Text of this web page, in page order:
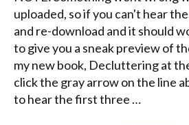
uploaded, so if you can't hear
and re-download and it should
to give you a sneak preview of
my new book, Decluttering at
click the gray arrow on the line
to hear the first three …